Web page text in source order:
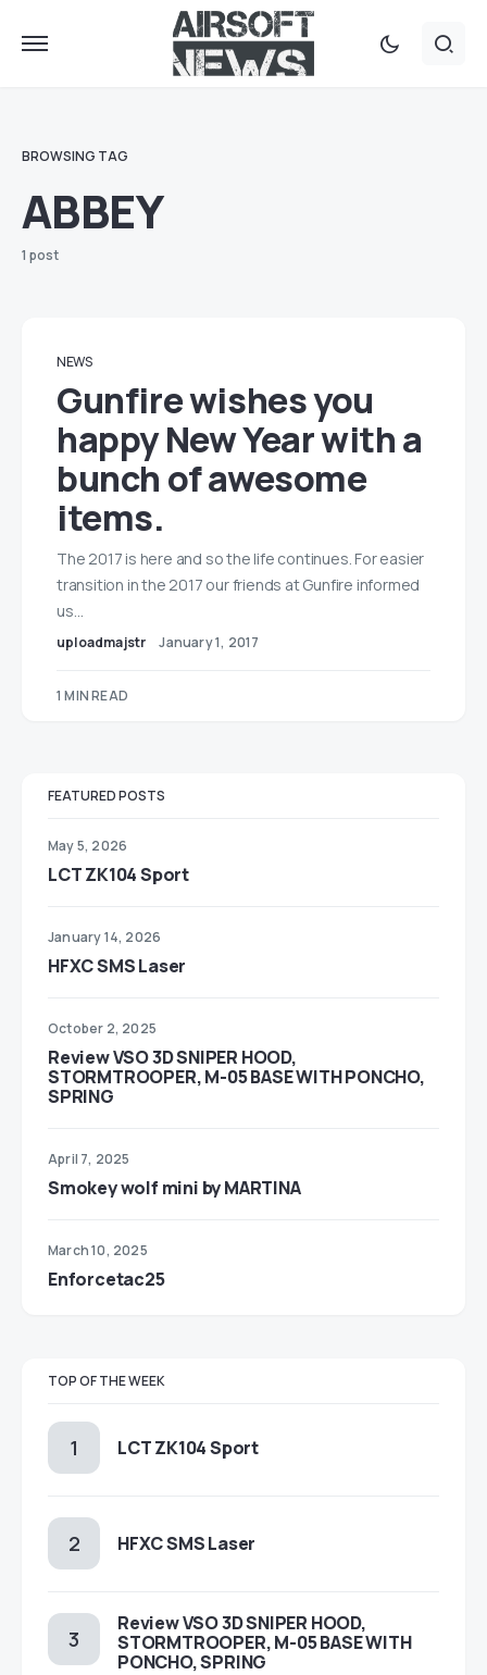
BROWSING TAG
ABBEY
1 post
NEWS
Gunfire wishes you
happy New Year with a
bunch of awesome
items.
The 2017 is here and so the life continues. For easier
transition in the 2017 our friends at Gunfire informed
us…
uploadmajstr January 1, 2017
1 MIN READ
FEATURED POSTS
May 5, 2026
LCT ZK104 Sport
January 14, 2026
HFXC SMS Laser
October 2, 2025
Review VSO 3D SNIPER HOOD,
STORMTROOPER, M-05 BASE WITH PONCHO,
SPRING
April 7, 2025
Smokey wolf mini by MARTINA
March 10, 2025
Enforcetac25
TOP OF THE WEEK
LCT ZK104 Sport
HFXC SMS Laser
Review VSO 3D SNIPER HOOD,
STORMTROOPER, M-05 BASE WITH
PONCHO, SPRING